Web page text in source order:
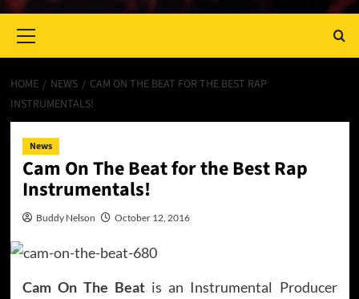
Menu
HOME NEWS
CAM ON THE BEAT FOR THE BEST RAP
INSTRUMENTALS!
News
Cam On The Beat for the Best Rap
Instrumentals!
Buddy Nelson October 12, 2016
Cam On The Beatis an Instrumental Producer